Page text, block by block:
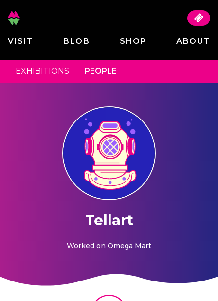
VISIT BLOB SHOP ABOUT
EXHIBITIONS PEOPLE
Tellart
Worked on Omega Mart